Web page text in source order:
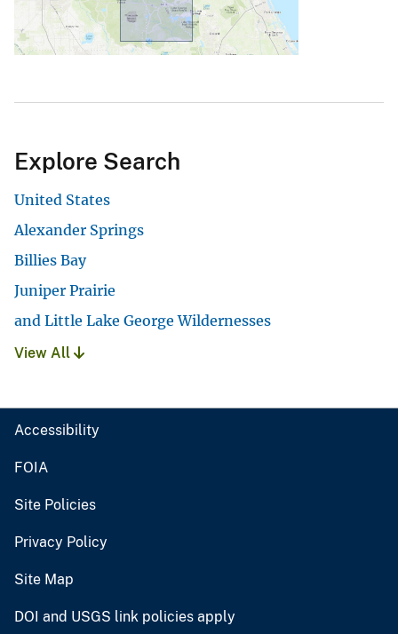
Explore Search
United States
Alexander Springs
Billies Bay
Juniper Prairie
and Little Lake George Wildernesses
View All
Accessibility
FOIA
Site Policies
Privacy Policy
Site Map
DOI and USGS link policies apply